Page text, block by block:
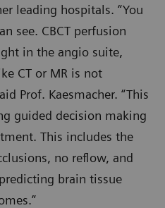
leading hospitals. “You
see. CBCT perfusion
in the angio suite,
CT or MR is not
Prof. Kaesmacher. “This
guided decision making
This includes the
no reflow, and
brain tissue